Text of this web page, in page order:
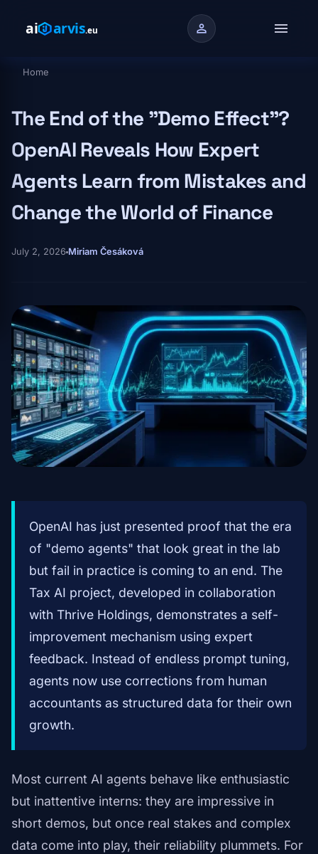
person menu
Breadcrumb
Home
The End of the "Demo Effect"?
OpenAI Reveals How Expert
Agents Learn from Mistakes and
Change the World of Finance
July 2, 2026 Miriam Česáková
OpenAI has just presented proof that the era
of "demo agents" that look great in the lab
but fail in practice is coming to an end. The
Tax AI project, developed in collaboration
with Thrive Holdings, demonstrates a self-
improvement mechanism using expert
feedback. Instead of endless prompt tuning,
agents now use corrections from human
accountants as structured data for their own
growth.
Most current AI agents behave like enthusiastic
but inattentive interns: they are impressive in
short demos, but once real stakes and complex
data come into play, their reliability plummets. For